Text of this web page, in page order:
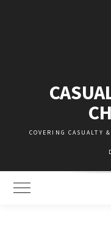
COVERING CASUALTY
Toggle Main Menu